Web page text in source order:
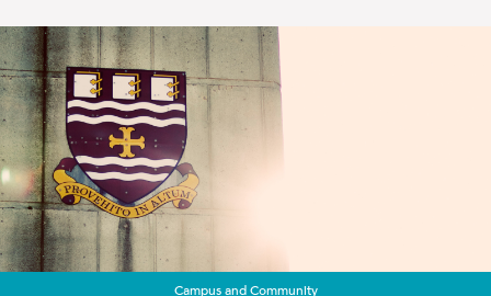
Campus and Community